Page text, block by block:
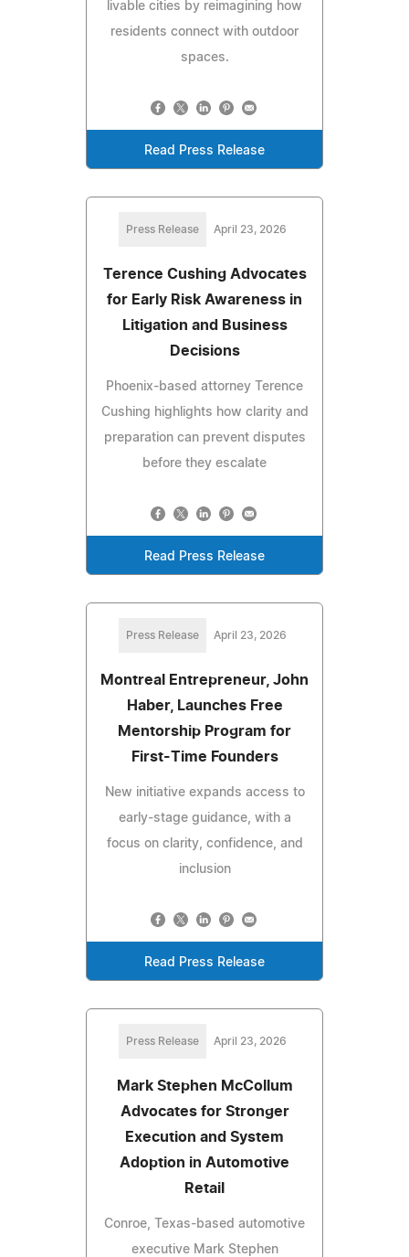
livable cities by reimagining how
residents connect with outdoor
spaces.
Read Press Release
Press Release April 23, 2026
Terence Cushing Advocates
for Early Risk Awareness in
Litigation and Business
Decisions
Phoenix-based attorney Terence
Cushing highlights how clarity and
preparation can prevent disputes
before they escalate
Read Press Release
Press Release April 23, 2026
Montreal Entrepreneur, John
Haber, Launches Free
Mentorship Program for
First-Time Founders
New initiative expands access to
early-stage guidance, with a
focus on clarity, confidence, and
inclusion
Read Press Release
Press Release April 23, 2026
Mark Stephen McCollum
Advocates for Stronger
Execution and System
Adoption in Automotive
Retail
Conroe, Texas-based automotive
executive Mark Stephen